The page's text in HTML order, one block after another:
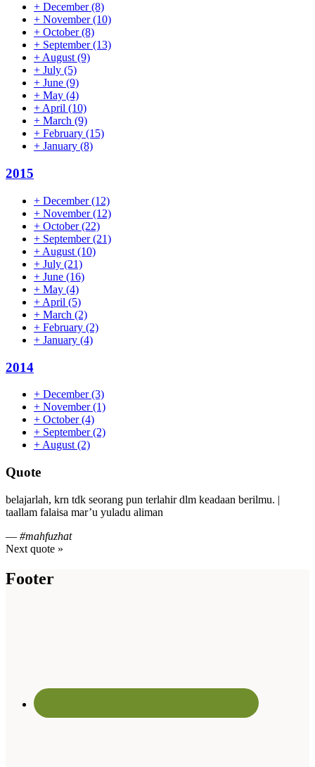
+ December(8)
+ November(10)
+ October(8)
+ September(13)
+August(9)
+ July (5)
+ June (9)
+ May (4)
+April (10)
+ March (9)
+ February (15)
+ January (8)
2015
+ December(12)
+ November(12)
+ October(22)
+ September(21)
+ August (10)
+ July (21)
+ June (16)
+ May (4)
+ April (5)
+ March (2)
+ February (2)
+ January (4)
2014
+ December(3)
+ November(1)
+ October(4)
+ September(2)
+ August (2)
Quote
belajarlah, krn tdk seorang pun terlahir dlm keadaan berilmu. |
taallam falaisa mar’u yuladu aliman
— #mahfuzhat
Next quote »
Footer